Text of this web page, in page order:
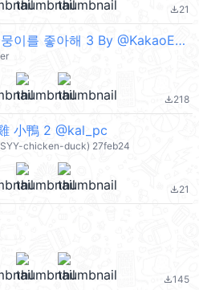
file_download21
토심이는 토뭉이를 좋아해 3 By @KakaoEmoticon
file_download218
小鴨 2 @kal_pc
chicken-duck) 27feb24
file_download21
file_download145